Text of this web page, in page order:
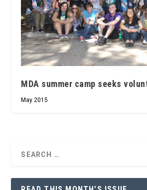
MDA summer camp seeks
May 2015